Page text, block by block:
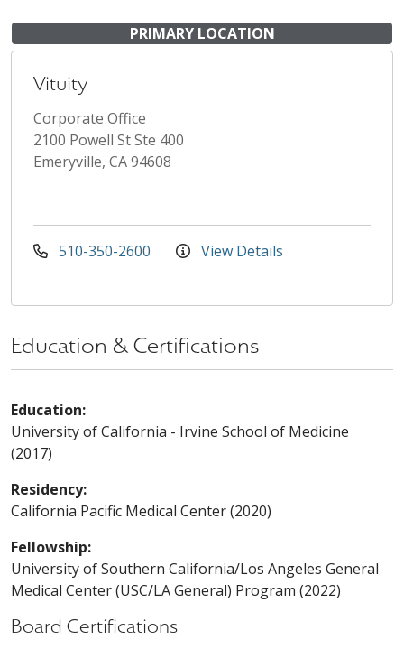
PRIMARY LOCATION
Vituity
Corporate Office
2100 Powell St Ste 400
Emeryville, CA 94608
510-350-2600 View Details
Education & Certifications
Education:
University of California - Irvine School of Medicine
(2017)
Residency:
California Pacific Medical Center (2020)
Fellowship:
University of Southern California/Los Angeles General
Medical Center (USC/LA General) Program (2022)
Board Certifications